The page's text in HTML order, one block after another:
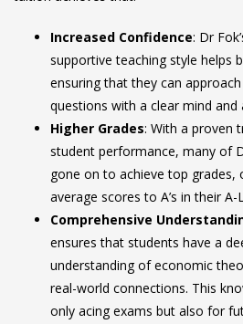
Increased Confidence: Dr
supportive teaching style helps
ensuring that they can
questions with a clear mind
Higher Grades: With a proven
student performance, many of
gone on to achieve top
average scores to A’s in their
Comprehensive
ensures that students have a
understanding of economic
real-world connections. This
only acing exams but also for